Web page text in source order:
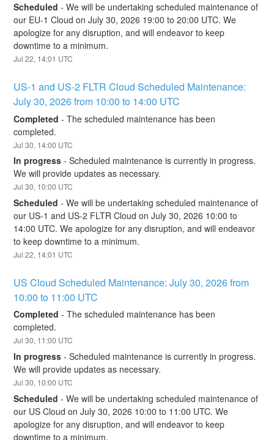
Scheduled -We will be undertaking scheduled maintenance of
our EU-1 Cloud on July 30, 2026 19:00 to 20:00 UTC. We
apologize for any disruption, and will endeavor to keep
downtime to a minimum.
Jul22, 14:01 UTC
US-1 and US-2 FLTR Cloud Scheduled Maintenance:
July 30, 2026 from 10:00 to 14:00 UTC
Completed -The scheduled maintenance has been
completed.
Jul30, 14:00 UTC
In progress -Scheduled maintenance is currently in progress.
We will provide updates as necessary.
Jul30, 10:00 UTC
Scheduled -We will be undertaking scheduled maintenance of
our US-1 and US-2 FLTR Cloud on July 30, 2026 10:00 to
14:00 UTC. We apologize for any disruption, and will endeavor
to keep downtime to a minimum.
Jul22, 14:01 UTC
US Cloud Scheduled Maintenance: July 30, 2026 from
10:00 to 11:00 UTC
Completed -The scheduled maintenance has been
completed.
Jul30, 11:00 UTC
In progress -Scheduled maintenance is currently in progress.
We will provide updates as necessary.
Jul30, 10:00 UTC
Scheduled -We will be undertaking scheduled maintenance of
our US Cloud on July 30, 2026 10:00 to 11:00 UTC. We
apologize for any disruption, and will endeavor to keep
downtime to a minimum.